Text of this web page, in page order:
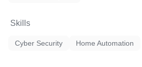
Skills
Cyber Security Home Automation